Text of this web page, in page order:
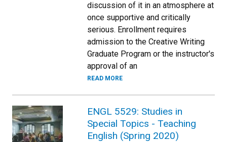
discussion of it in an atmosphere at
once supportive and critically
serious. Enrollment requires
admission to the Creative Writing
Graduate Program or the instructor's
approval of an
READ MORE
ENGL 5529: Studies in
Special Topics - Teaching
English (Spring 2020)